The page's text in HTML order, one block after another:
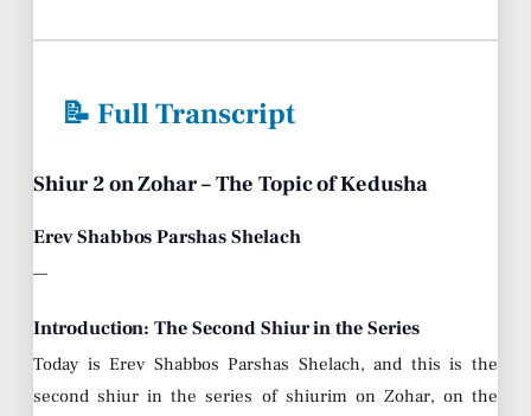
📝 Full Transcript
Shiur 2 on Zohar – The Topic of Kedusha
Erev Shabbos Parshas Shelach
—
Introduction: The Second Shiur in the Series
Today is Erev Shabbos Parshas Shelach, and this is the
second shiur in the series of shiurim on Zohar, on the